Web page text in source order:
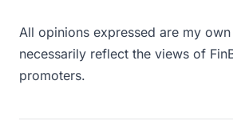
All opinions expressed are my
necessarily reflect the views of
promoters.